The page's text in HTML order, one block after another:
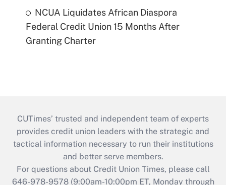
NCUA Liquidates African Diaspora
Federal Credit Union 15 Months After
Granting Charter
CUTimes’ trusted and independent team of experts
provides credit union leaders with the strategic and
tactical information necessary to run their institutions
and better serve members.
For questions about Credit Union Times, please call
646-978-9578 (9:00am-10:00pm ET, Monday through